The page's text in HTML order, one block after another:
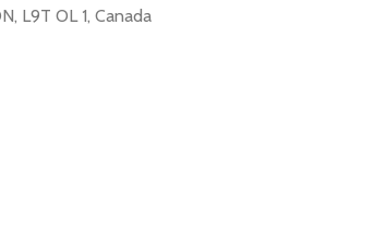
L9T OL 1, Canada